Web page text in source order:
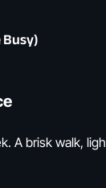
A brisk walk,